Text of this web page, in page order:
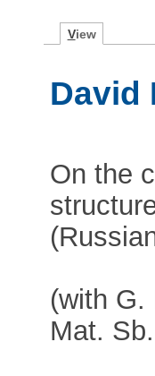
View
David
On the
(with G.
Mat.